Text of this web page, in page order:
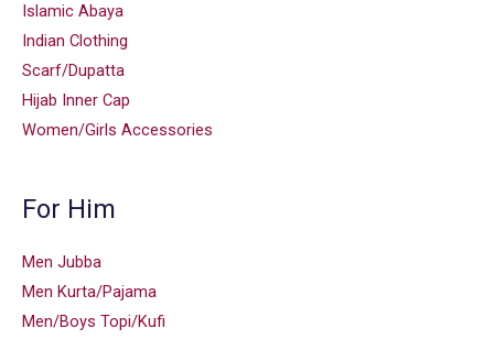
Islamic Abaya
Indian Clothing
Scarf/Dupatta
Hijab Inner Cap
Women/Girls Accessories
For Him
Men Jubba
Men Kurta/Pajama
Men/Boys Topi/Kufi